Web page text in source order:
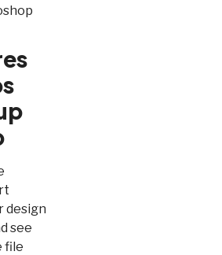
design
see
file